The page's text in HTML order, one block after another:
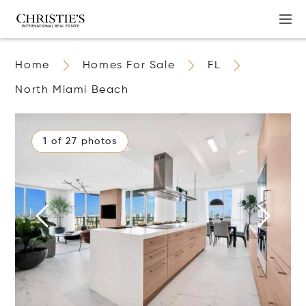
Home Homes For Sale FL
North Miami Beach
1 of 27 photos